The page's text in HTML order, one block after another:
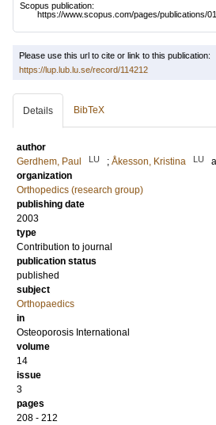
Scopus publication:
https://www.scopus.com/pages/publications/
Please use this url to cite or link to this publication:
https://lup.lub.lu.se/record/114212
Details BibTeX
author
Gerdhem, Paul
LU ; Åkesson, Kristina LU
organization
Orthopedics (research group)
publishing date
2003
type
Contribution to journal
publication status
published
subject
Orthopaedics
in
Osteoporosis International
volume
14
issue
3
pages
208 - 212